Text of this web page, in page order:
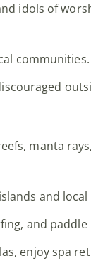
idols of
communities.
manta
and local
and
enjoy spa